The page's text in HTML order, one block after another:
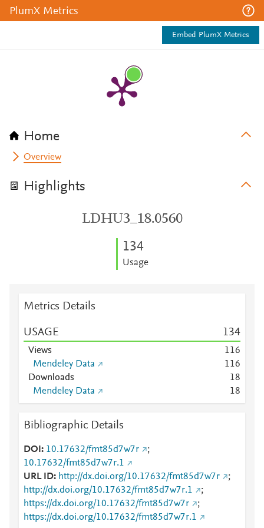
PlumX Metrics
Embed PlumX Metrics
Home
Overview
Highlights
LDHU3_18.0560
134
Usage
Metrics Details
USAGE 134
Views 116
Mendeley Data
116
Downloads
18
Mendeley Data
18
Bibliographic Details
DOI 10.17632/fmt85d7w7r
;
10.17632/fmt85d7w7r.1
URL ID
http://dx.doi.org/10.17632/fmt85d7w7r
;
http://dx.doi.org/10.17632/fmt85d7w7r.1
;
https://dx.doi.org/10.17632/fmt85d7w7r
;
https://dx.doi.org/10.17632/fmt85d7w7r.1